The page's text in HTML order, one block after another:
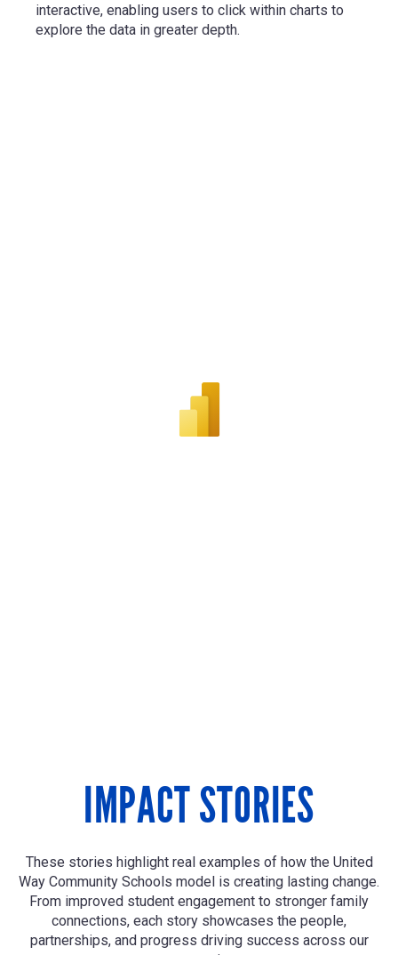
interactive, enabling users to click within charts to
explore the data in greater depth.
IMPACT STORIES
These stories highlight real examples of how the United
Way Community Schools model is creating lasting change.
From improved student engagement to stronger family
connections, each story showcases the people,
partnerships, and progress driving success across our